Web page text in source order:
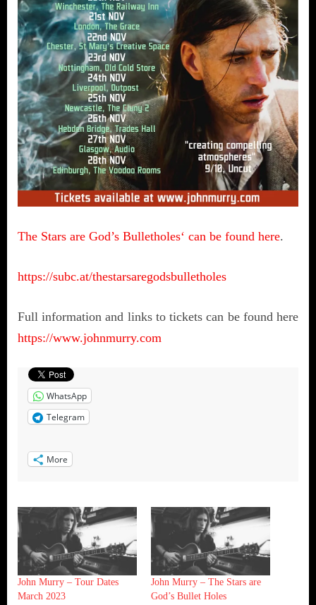
The Stars are God’s Bulletholes‘ can be found here.
https://subc.at/thestarsaregodsbulletholes
Full information and links to tickets can be found here
https://www.johnmurry.com
WhatsApp
Telegram
More
John Murry – Tour Dates
March 2023
John Murry – The Stars are
God’s Bullet Holes